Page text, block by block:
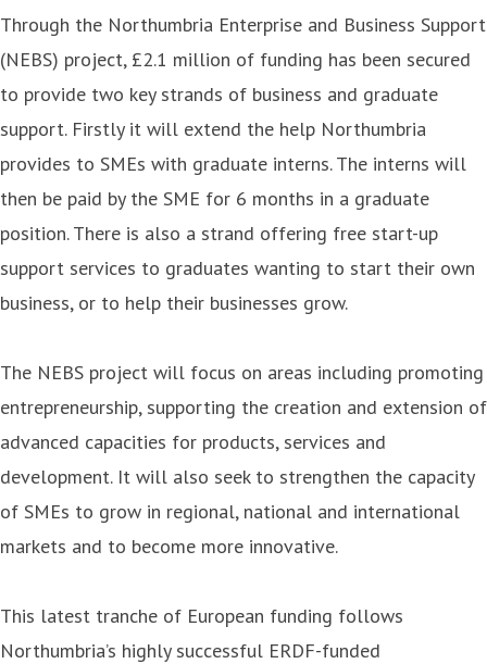
Through the Northumbria Enterprise and Business Support
(NEBS) project, £2.1 million of funding has been secured
to provide two key strands of business and graduate
support. Firstly it will extend the help Northumbria
provides to SMEs with graduate interns. The interns will
then be paid by the SME for 6 months in a graduate
position. There is also a strand offering free start-up
support services to graduates wanting to start their own
business, or to help their businesses grow.
The NEBS project will focus on areas including promoting
entrepreneurship, supporting the creation and extension of
advanced capacities for products, services and
development. It will also seek to strengthen the capacity
of SMEs to grow in regional, national and international
markets and to become more innovative.
This latest tranche of European funding follows
Northumbria’s highly successful ERDF-funded